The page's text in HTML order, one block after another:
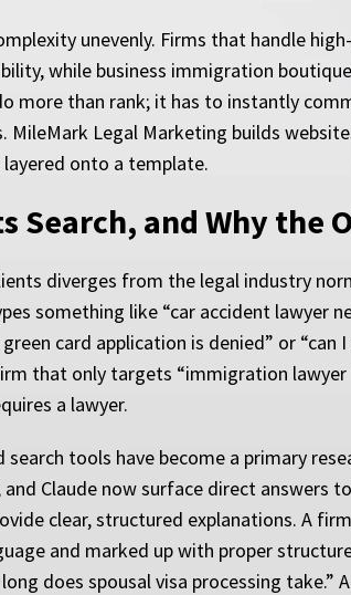
unevenly. Firms that handle
while business immigration
more than rank; it has to instantly
MileMark Legal Marketing builds
onto a template.
Search, and Why the
diverges from the legal industry
something like “car accident lawyer
card application is denied” or
that only targets “immigration
a lawyer.
tools have become a primary
and Claude now surface direct
clear, structured explanations. A
and marked up with proper
does spousal visa processing